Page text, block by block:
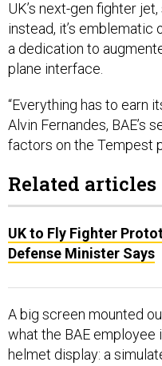
instead, it’s emblematic
a dedication to
plane interface.
Alvin Fernandes, BAE’s
factors on the Tempest
Defense Minister Says
what the BAE employee
helmet display: a
enemy missile batteries